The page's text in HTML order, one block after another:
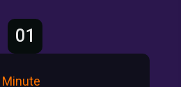
01
Minute